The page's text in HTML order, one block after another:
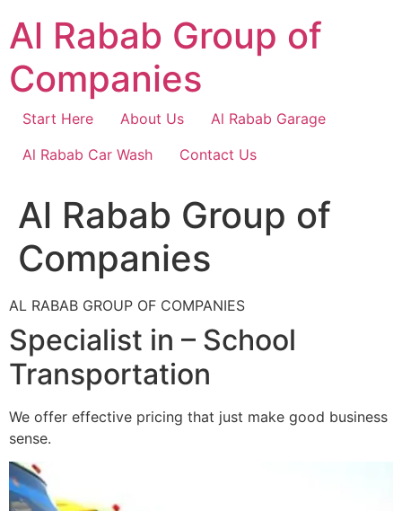
content
Al Rabab Group of
Companies
Start Here About Us
Al Rabab Garage
Al Rabab Car Wash
Contact Us
Al Rabab Group of
Companies
AL RABAB GROUP OF COMPANIES
Specialist in – School
Transportation
We offer effective pricing that just make good business
sense.